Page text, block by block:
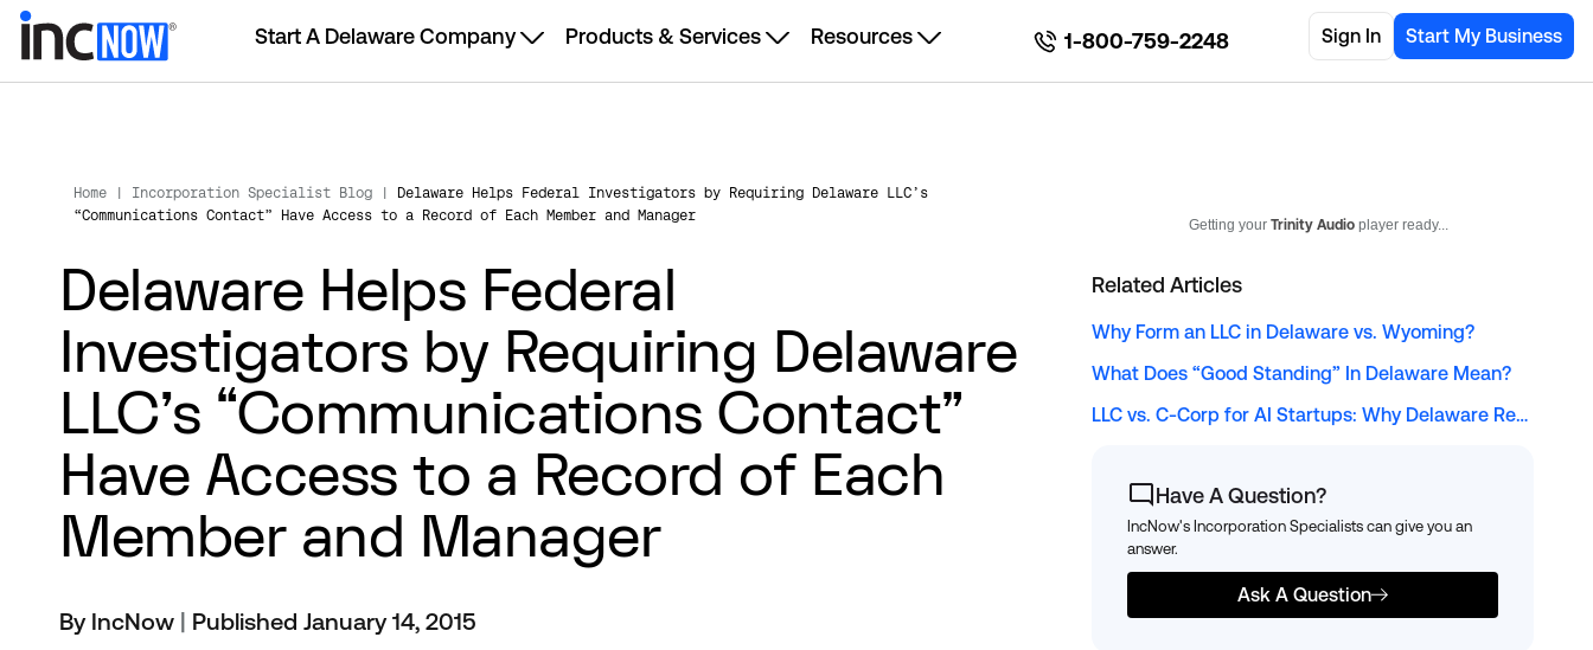
Start A Delaware Company Products & Services Resources 1-800-759-2248 Sign In Start My Business
Home Incorporation Specialist Blog
Delaware Helps Federal Investigators by Requiring Delaware LLC’s
“Communications Contact” Have Access to a Record of Each Member and Manager
Delaware Helps Federal
Investigators by Requiring Delaware
LLC’s “Communications Contact”
Have Access to a Record of Each
Member and Manager
By IncNow | Published January 14, 2015
Getting your Trinity Audioplayer ready...
Related Articles
Why Form an LLC in Delaware vs. Wyoming?
What Does “Good Standing” In Delaware Mean?
LLC vs. C-Corp for AI Startups: Why Delaware Remains the Top Choice for Solopreneur Tech Founders
Have A Question?
IncNow's Incorporation Specialists can give you an
answer.
Ask A Question